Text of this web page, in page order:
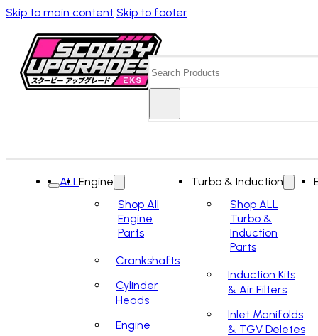
Skip to main content Skip to footer
ALLEngine
Shop All
Engine
Parts
Crankshafts
Cylinder
Heads
Engine
Turbo & Induction
Shop ALL
Turbo &
Induction
Parts
Induction Kits
& Air Filters
Inlet Manifolds
& TGV Deletes